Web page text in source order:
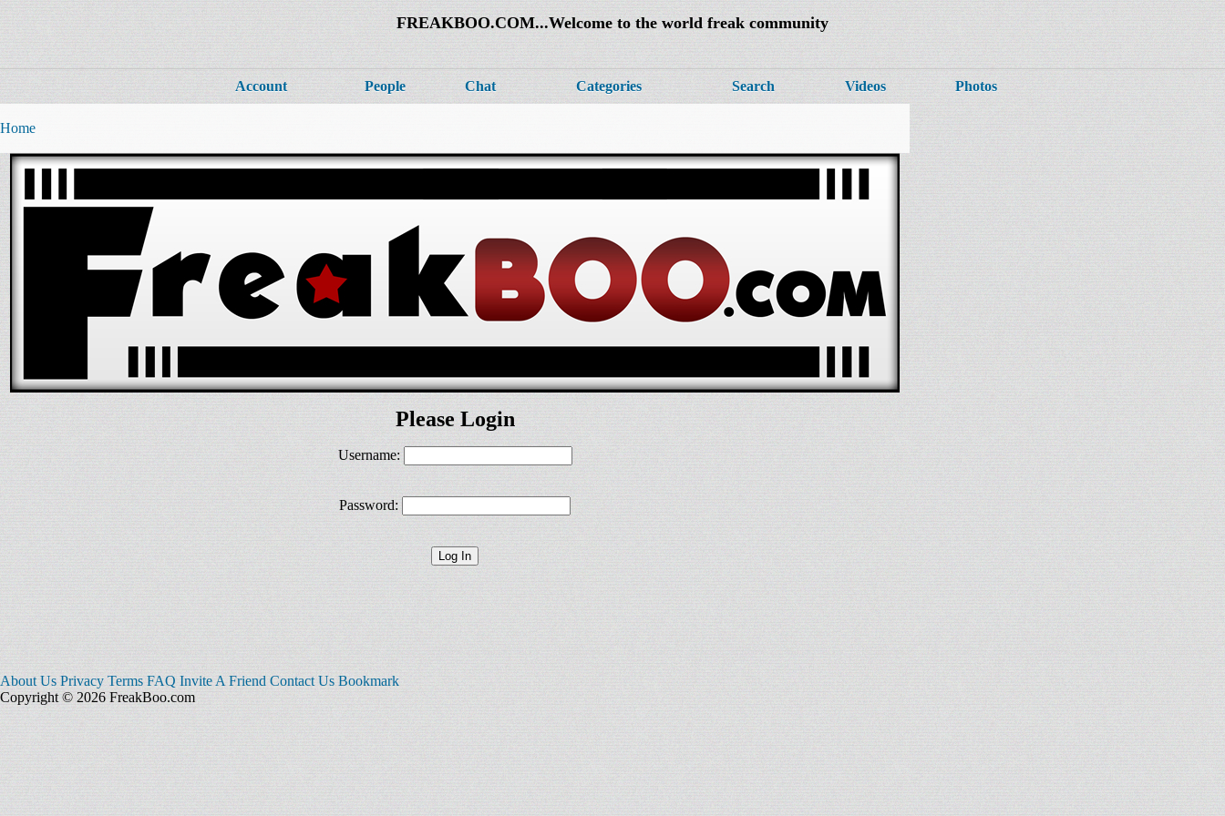
FREAKBOO.COM...Welcome to the world freak community
Account People Chat Categories Search Videos Photos
Home
Please Login
Username:
Password:
About Us Privacy Terms FAQ Invite A Friend Contact Us Bookmark
Copyright © 2026 FreakBoo.com